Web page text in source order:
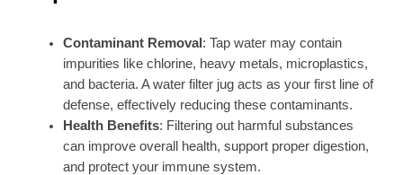
Contaminant Removal : Tap water may contain
impurities like chlorine, heavy metals, microplastics,
and bacteria. A water filter jug acts as your first line of
defense, effectively reducing these contaminants.
Health Benefits: Filtering out harmful substances
can improve overall health, support proper digestion,
and protect your immune system.